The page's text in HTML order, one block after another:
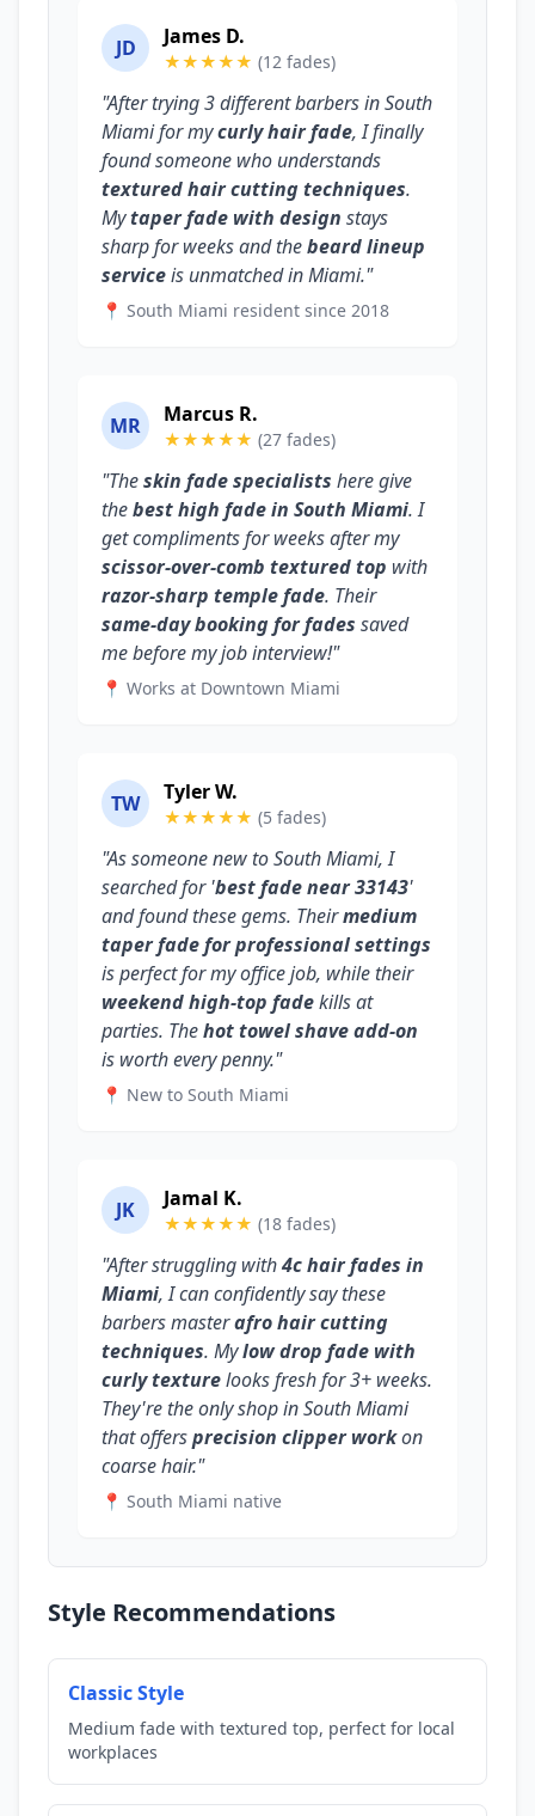
JD James D.
★★★★★ (12 fades)
"After trying 3 different barbers in South
Miami for mycurly hair fade, I finally
found someone who understands
textured hair cutting techniques.
Mytaper fade with design stays
sharp for weeks and thebeard lineup
serviceis unmatched in Miami."
📍 South Miami resident since 2018
MR Marcus R.
★★★★★ (27 fades)
"Theskin fade specialists here give
thebest high fade in South Miami. I
get compliments for weeks after my
scissor-over-comb textured top with
razor-sharp temple fade. Their
same-day booking for fades saved
me before my job interview!"
📍 Works at Downtown Miami
TW Tyler W.
★★★★★ (5 fades)
"As someone new to South Miami, I
searched for 'best fade near 33143'
and found these gems. Theirmedium
taper fade for professional settings
is perfect for my office job, while their
weekend high-top fadekills at
parties. Thehot towel shave add-on
is worth every penny."
📍 New to South Miami
JK Jamal K.
★★★★★ (18 fades)
"After struggling with4c hair fades in
Miami, I can confidently say these
barbers masterafro hair cutting
techniques. Mylow drop fade with
curly texturelooks fresh for 3+ weeks.
They're the only shop in South Miami
that offersprecision clipper workon
coarse hair."
📍 South Miami native
Style Recommendations
Classic Style
Medium fade with textured top, perfect for local
workplaces